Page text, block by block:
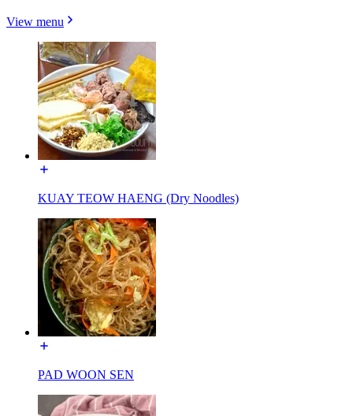
View menu
KUAY TEOW HAENG (Dry Noodles)
PAD WOON SEN